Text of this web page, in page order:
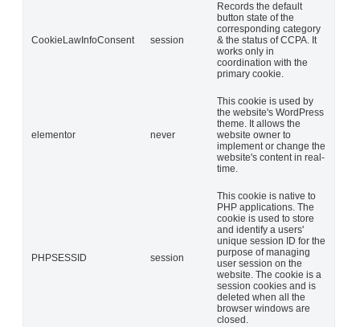
CookieLawInfoConsent session
Records the default
button state of the
corresponding category
& the status of CCPA. It
works only in
coordination with the
primary cookie.
elementor never
This cookie is used by
the website's WordPress
theme. It allows the
website owner to
implement or change the
website's content in real-
time.
PHPSESSID session
This cookie is native to
PHP applications. The
cookie is used to store
and identify a users'
unique session ID for the
purpose of managing
user session on the
website. The cookie is a
session cookies and is
deleted when all the
browser windows are
closed.